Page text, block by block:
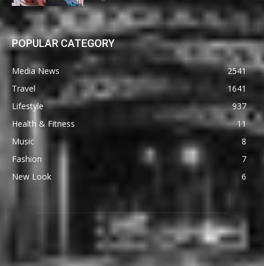
POPULAR CATEGORY
Media News
2541
Travel
1641
Lifestyle
937
Health & Fitness
11
Music
8
Fashion
7
New Look
6